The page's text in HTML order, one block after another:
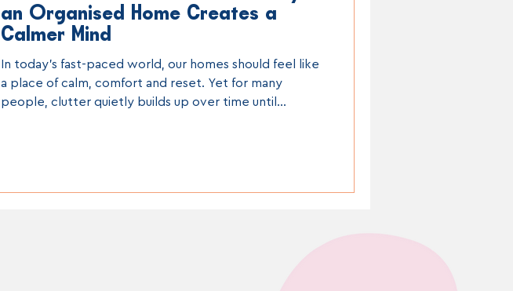
an Organised Home Creates a
Calmer Mind
In today’s fast-paced world, our homes should feel like
a place of calm, comfort and reset. Yet for many
people, clutter quietly builds up over time until
stress, mental fatigue and decision overload.